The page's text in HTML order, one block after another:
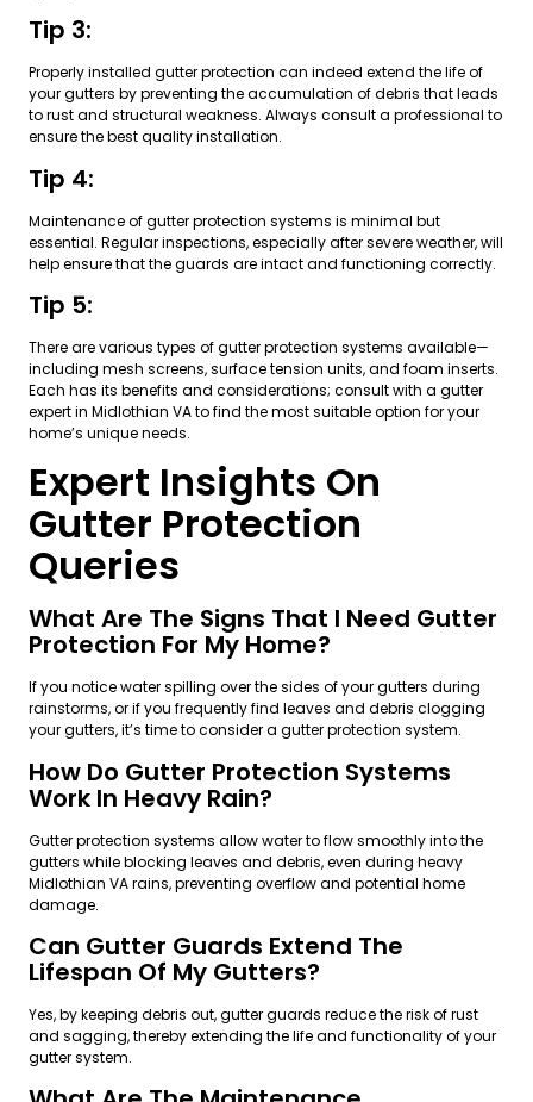
Tip 3:
Properly installed gutter protection can indeed extend the life of
your gutters by preventing the accumulation of debris that leads
to rust and structural weakness. Always consult a professional to
ensure the best quality installation.
Tip 4:
Maintenance of gutter protection systems is minimal but
essential. Regular inspections, especially after severe weather, will
help ensure that the guards are intact and functioning correctly.
Tip 5:
There are various types of gutter protection systems available—
including mesh screens, surface tension units, and foam inserts.
Each has its benefits and considerations; consult with a gutter
expert in Midlothian VA to find the most suitable option for your
home’s unique needs.
Expert Insights On
Gutter Protection
Queries
What Are The Signs That I Need Gutter
Protection For My Home?
If you notice water spilling over the sides of your gutters during
rainstorms, or if you frequently find leaves and debris clogging
your gutters, it’s time to consider a gutter protection system.
How Do Gutter Protection Systems
Work In Heavy Rain?
Gutter protection systems allow water to flow smoothly into the
gutters while blocking leaves and debris, even during heavy
Midlothian VA rains, preventing overflow and potential home
damage.
Can Gutter Guards Extend The
Lifespan Of My Gutters?
Yes, by keeping debris out, gutter guards reduce the risk of rust
and sagging, thereby extending the life and functionality of your
gutter system.